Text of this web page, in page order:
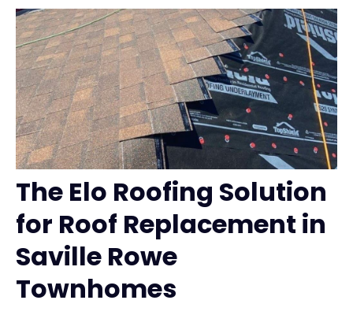
The Elo Roofing Solution
for Roof Replacement in
Saville Rowe
Townhomes